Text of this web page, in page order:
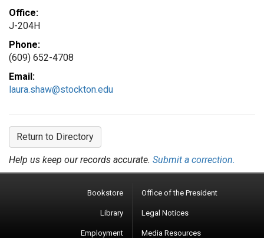
Office:
J-204H
Phone:
(609) 652-4708
Email:
laura.shaw@stockton.edu
Return to Directory
Help us keep our records accurate. Submit a correction.
Bookstore
Library
Employment
Office of the President
Legal Notices
Media Resources